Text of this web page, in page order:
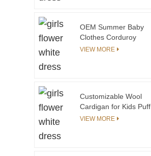
OEM Summer Baby
Clothes Corduroy
Baby Jumpsuit With All
VIEW MORE
Customizable Wool
Cardigan for Kids Puff
Sleeve Baby Sweater
VIEW MORE